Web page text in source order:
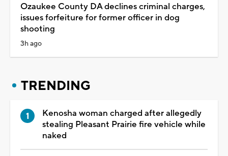
Ozaukee County DA declines criminal charges,
issues forfeiture for former officer in dog
shooting
3h ago
TRENDING
Kenosha woman charged after allegedly
stealing Pleasant Prairie fire vehicle while
naked